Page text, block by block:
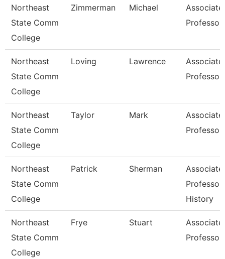
Northeast
State Comm
College
Zimmerman Michael
Associate
Professor
Northeast
State Comm
College
Loving Lawrence
Associate
Professor
Northeast
State Comm
College
Taylor Mark
Associate
Professor
Northeast
State Comm
College
Patrick Sherman
Associate
Professor
History
Northeast
State Comm
College
Frye Stuart
Associate
Professor